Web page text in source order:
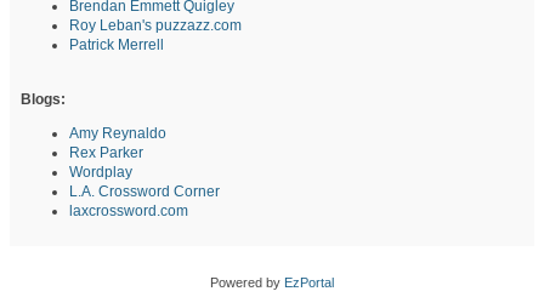
Brendan Emmett Quigley
Roy Leban's puzzazz.com
Patrick Merrell
Blogs:
Amy Reynaldo
Rex Parker
Wordplay
L.A. Crossword Corner
laxcrossword.com
Powered by EzPortal